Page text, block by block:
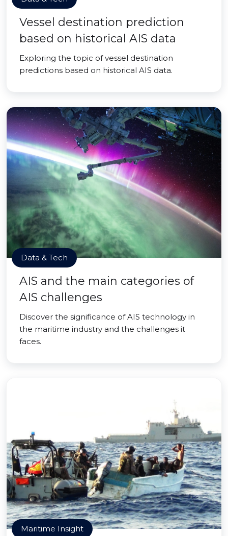
Vessel destination prediction
based on historical AIS data
Exploring the topic of vessel destination
predictions based on historical AIS data.
Data & Tech
AIS and the main categories of
AIS challenges
Discover the significance of AIS technology in
the maritime industry and the challenges it
faces.
Maritime Insight